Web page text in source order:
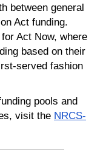
between general
Act funding.
Act Now, where
based on their
served fashion
pools and
visit the NRCS-